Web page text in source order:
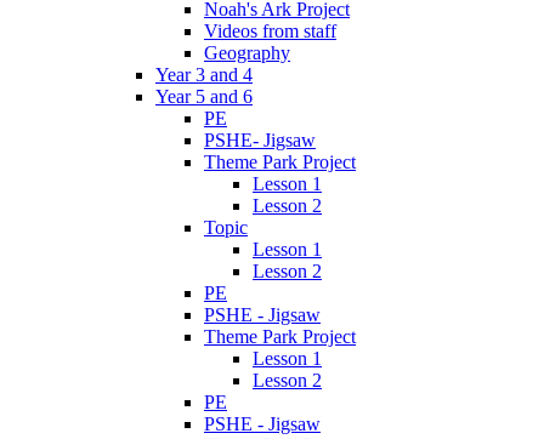
Noah's Ark Project
Videos from staff
Geography
Year 3 and 4
Year 5 and 6
PE
PSHE- Jigsaw
Theme Park Project
Lesson 1
Lesson 2
Topic
Lesson 1
Lesson 2
PE
PSHE - Jigsaw
Theme Park Project
Lesson 1
Lesson 2
PE
PSHE - Jigsaw